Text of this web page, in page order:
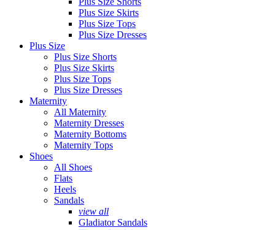
Plus Size Skirts
Plus Size Tops
Plus Size Dresses
Plus Size
Plus Size Shorts
Plus Size Skirts
Plus Size Tops
Plus Size Dresses
Maternity
All Maternity
Maternity Dresses
Maternity Bottoms
Maternity Tops
Shoes
All Shoes
Flats
Heels
Sandals
view all
Gladiator Sandals